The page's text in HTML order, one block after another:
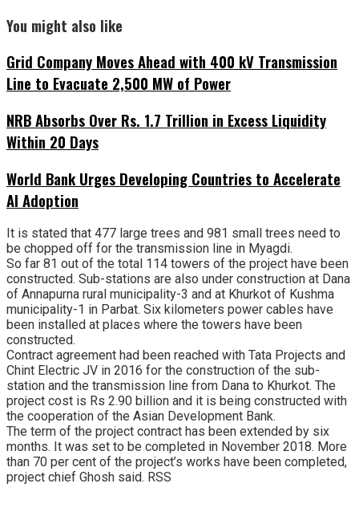
You might also like
Grid Company Moves Ahead with 400 kV Transmission
Line to Evacuate 2,500 MW of Power
NRB Absorbs Over Rs. 1.7 Trillion in Excess Liquidity
Within 20 Days
World Bank Urges Developing Countries to Accelerate
AI Adoption
It is stated that 477 large trees and 981 small trees need to
be chopped off for the transmission line in Myagdi.
So far 81 out of the total 114 towers of the project have been
constructed. Sub-stations are also under construction at Dana
of Annapurna rural municipality-3 and at Khurkot of Kushma
municipality-1 in Parbat. Six kilometers power cables have
been installed at places where the towers have been
constructed.
Contract agreement had been reached with Tata Projects and
Chint Electric JV in 2016 for the construction of the sub-
station and the transmission line from Dana to Khurkot. The
project cost is Rs 2.90 billion and it is being constructed with
the cooperation of the Asian Development Bank.
The term of the project contract has been extended by six
months. It was set to be completed in November 2018. More
than 70 per cent of the project’s works have been completed,
project chief Ghosh said. RSS